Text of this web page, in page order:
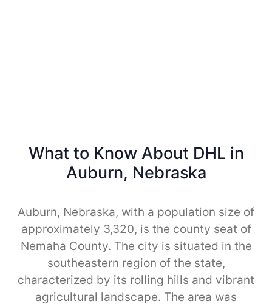
What to Know About DHL in
Auburn, Nebraska
Auburn, Nebraska, with a population size of
approximately 3,320, is the county seat of
Nemaha County. The city is situated in the
southeastern region of the state,
characterized by its rolling hills and vibrant
agricultural landscape. The area was